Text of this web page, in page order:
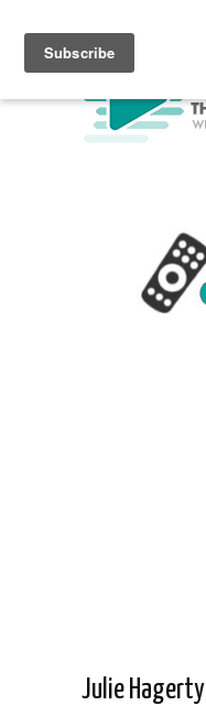
Julie Hagerty